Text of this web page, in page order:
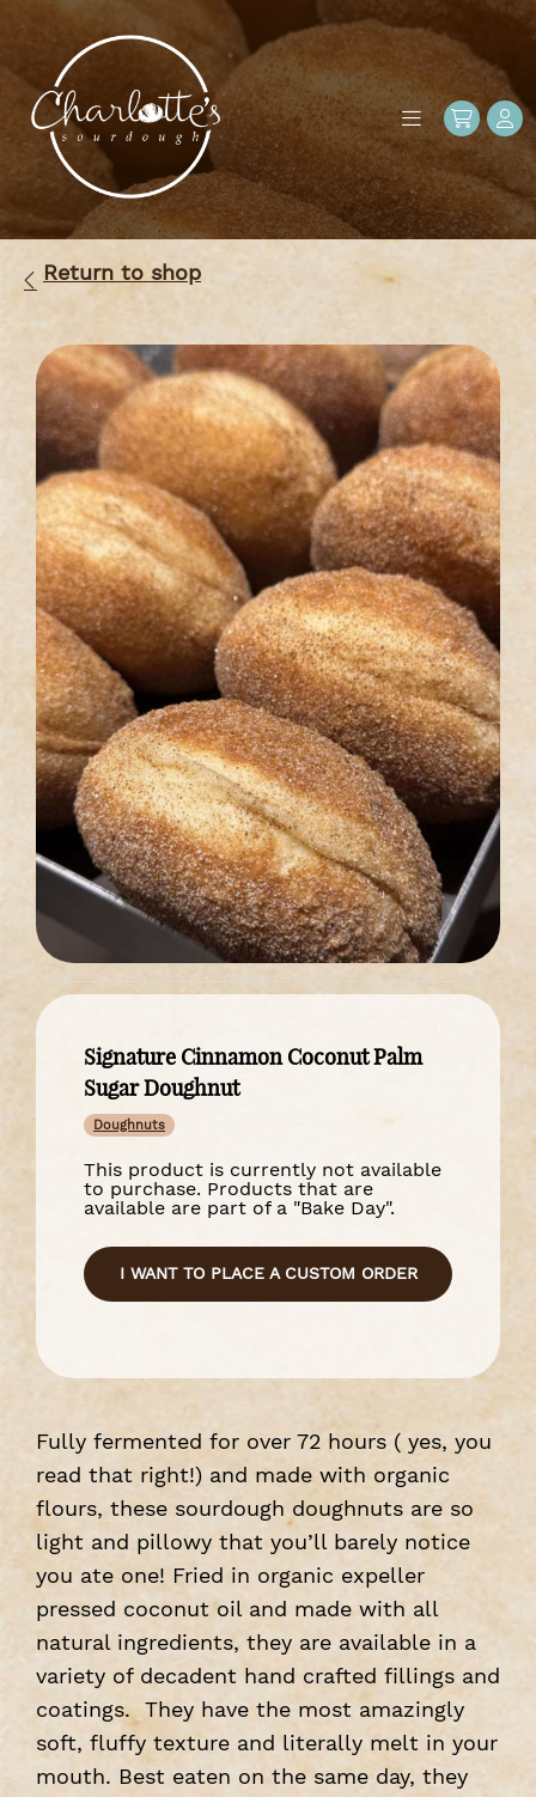
Return to shop
Signature Cinnamon Coconut Palm
Sugar Doughnut
Doughnuts
This product is currently not available
to purchase. Products that are
available are part of a "Bake Day".
I WANT TO PLACE A CUSTOM ORDER
Fully fermented for over 72 hours ( yes, you
read that right!) and made with organic
flours, these sourdough doughnuts are so
light and pillowy that you’ll barely notice
you ate one! Fried in organic expeller
pressed coconut oil and made with all
natural ingredients, they are available in a
variety of decadent hand crafted fillings and
coatings. They have the most amazingly
soft, fluffy texture and literally melt in your
mouth. Best eaten on the same day, they